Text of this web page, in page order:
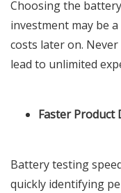
Choosing the
investment may be
costs later on.
lead to unlimited
Faster Product
Battery testing
quickly identifying